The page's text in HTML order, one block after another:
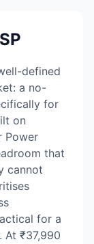
defined
a no-
for
on
Power
that
cannot
for a
At ₹37,990